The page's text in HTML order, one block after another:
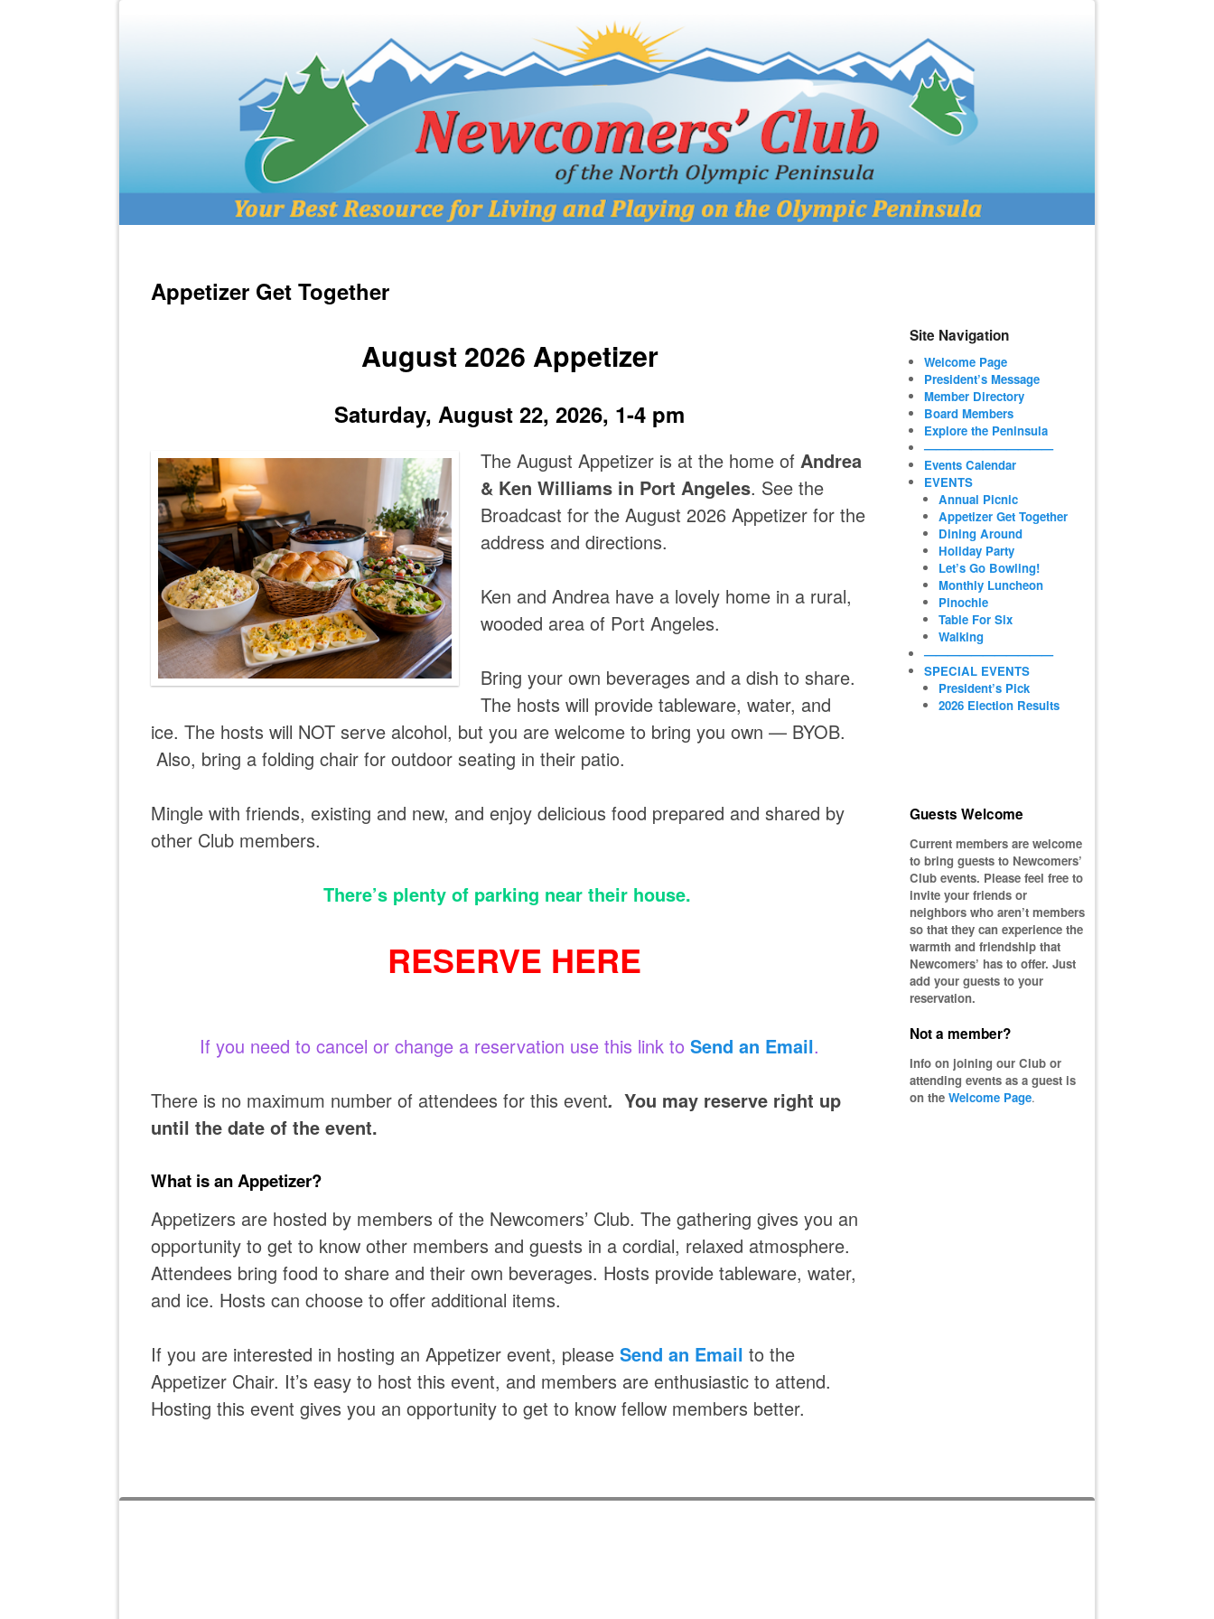
Appetizer Get Together
August 2026 Appetizer
Saturday, August 22, 2026, 1-4 pm
The August Appetizer is at the home of Andrea
& Ken Williams in Port Angeles. See the
Broadcast for the August 2026 Appetizer for the
address and directions.
Ken and Andrea have a lovely home in a rural,
wooded area of Port Angeles.
Bring your own beverages and a dish to share.
The hosts will provide tableware, water, and
ice. The hosts will NOT serve alcohol, but you are welcome to bring you own — BYOB.
Also, bring a folding chair for outdoor seating in their patio.
Mingle with friends, existing and new, and enjoy delicious food prepared and shared by
other Club members.
There’s plenty of parking near their house.
RESERVE HERE
If you need to cancel or change a reservation use this link to Send an Email.
There is no maximum number of attendees for this event. You may reserve right up
until the date of the event.
What is an Appetizer?
Appetizers are hosted by members of the Newcomers’ Club. The gathering gives you an
opportunity to get to know other members and guests in a cordial, relaxed atmosphere.
Attendees bring food to share and their own beverages. Hosts provide tableware, water,
and ice. Hosts can choose to offer additional items.
If you are interested in hosting an Appetizer event, please Send an Email to the
Appetizer Chair. It’s easy to host this event, and members are enthusiastic to attend.
Hosting this event gives you an opportunity to get to know fellow members better.
Site Navigation
Welcome Page
President’s Message
Member Directory
Board Members
Explore the Peninsula
———————————
Events Calendar
EVENTS
Annual Picnic
Appetizer Get Together
Dining Around
Holiday Party
Let’s Go Bowling!
Monthly Luncheon
Pinochle
Table For Six
Walking
———————————
SPECIAL EVENTS
President’s Pick
2026 Election Results
Guests Welcome
Current members are welcome
to bring guests to Newcomers’
Club events. Please feel free to
invite your friends or
neighbors who aren’t members
so that they can experience the
warmth and friendship that
Newcomers’ has to offer. Just
add your guests to your
reservation.
Not a member?
Info on joining our Club or
attending events as a guest is
on the Welcome Page.